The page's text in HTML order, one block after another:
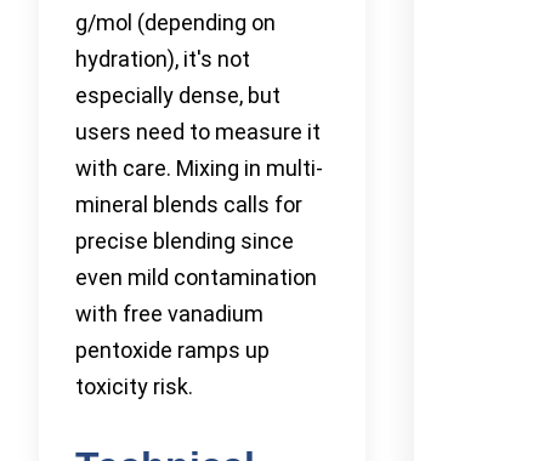
g/mol (depending on
hydration), it's not
especially dense, but
users need to measure it
with care. Mixing in multi-
mineral blends calls for
precise blending since
even mild contamination
with free vanadium
pentoxide ramps up
toxicity risk.